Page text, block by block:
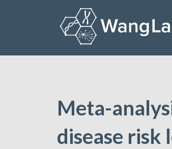
Meta-
disease risk